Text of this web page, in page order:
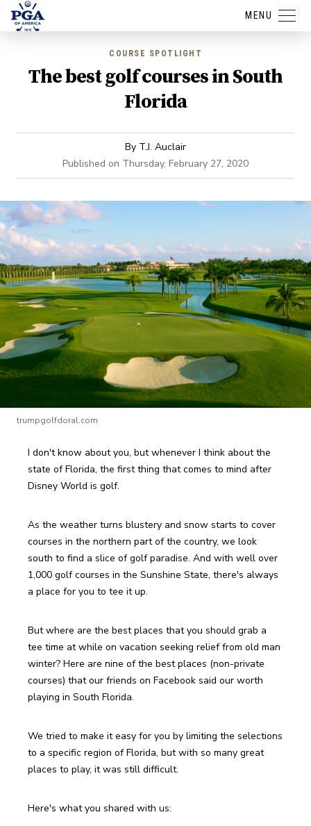
MENU
COURSE SPOTLIGHT
The best golf courses in South
Florida
By T.J. Auclair
Published on Thursday, February 27, 2020
trumpgolfdoral.com
I don't know about you, but whenever I think about the
state of Florida, the first thing that comes to mind after
Disney World is golf.
As the weather turns blustery and snow starts to cover
courses in the northern part of the country, we look
south to find a slice of golf paradise. And with well over
1,000 golf courses in the Sunshine State, there's always
a place for you to tee it up.
But where are the best places that you should grab a
tee time at while on vacation seeking relief from old man
winter? Here are nine of the best places (non-private
courses) that our friends on Facebook said our worth
playing in South Florida.
We tried to make it easy for you by limiting the selections
to a specific region of Florida, but with so many great
places to play, it was still difficult.
Here's what you shared with us: